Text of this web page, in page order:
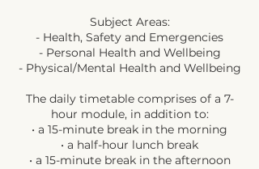
Subject Areas:
- Health, Safety and Emergencies
- Personal Health and Wellbeing
- Physical/Mental Health and Wellbeing
The daily timetable comprises of a 7-
hour module, in addition to:
• a 15-minute break in the morning
• a half-hour lunch break
• a 15-minute break in the afternoon